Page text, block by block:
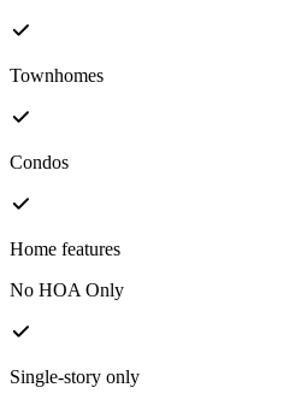
Townhomes
Condos
Home features
No HOA Only
Single-story only